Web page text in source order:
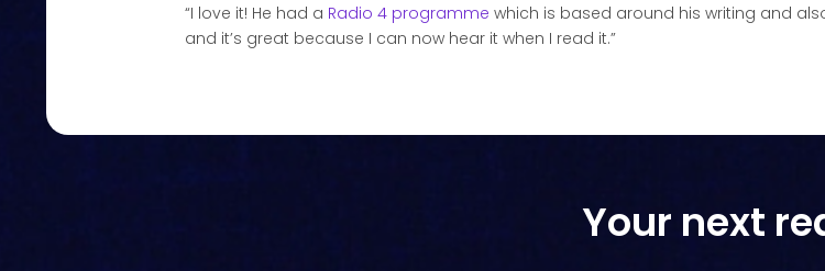
“I love it! He had a Radio 4 programme which is based around his writing and
and it’s great because I can now hear it when I read it.”
Your next